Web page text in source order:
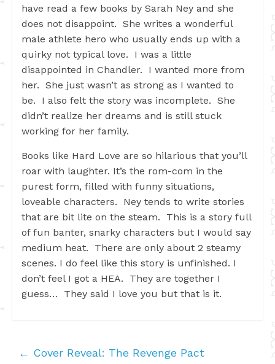
have read a few books by Sarah Ney and she
does not disappoint. She writes a wonderful
male athlete hero who usually ends up with a
quirky not typical love. I was a little
disappointed in Chandler. I wanted more from
her. She just wasn’t as strong as I wanted to
be. I also felt the story was incomplete. She
didn’t realize her dreams and is still stuck
working for her family.
Books like Hard Love are so hilarious that you’ll
roar with laughter. It’s the rom-com in the
purest form, filled with funny situations,
loveable characters. Ney tends to write stories
that are bit lite on the steam. This is a story full
of fun banter, snarky characters but I would say
medium heat. There are only about 2 steamy
scenes. I do feel like this story is unfinished. I
don’t feel I got a HEA. They are together I
guess… They said I love you but that is it.
← Cover Reveal: The Revenge Pact